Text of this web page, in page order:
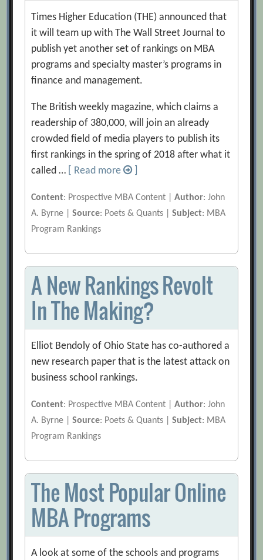
Times Higher Education (THE) announced that
it will team up with The Wall Street Journal to
publish yet another set of rankings on MBA
programs and specialty master’s programs in
finance and management.
The British weekly magazine, which claims a
readership of 380,000, will join an already
crowded field of media players to publish its
first rankings in the spring of 2018 after what it
called …
[ Read more
Content: Prospective MBA Content |Author: John
A. Byrne |Source: Poets & Quants |Subject: MBA
Program Rankings
A New Rankings Revolt
In The Making?
Elliot Bendoly of Ohio State has co-authored a
new research paper that is the latest attack on
business school rankings.
Content: Prospective MBA Content |Author: John
A. Byrne |Source: Poets & Quants |Subject: MBA
Program Rankings
The Most Popular Online
MBA Programs
A look at some of the schools and programs